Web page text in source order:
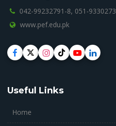
042-99232791-8, 051-9330273
www.pef.edu.pk
Useful Links
Home